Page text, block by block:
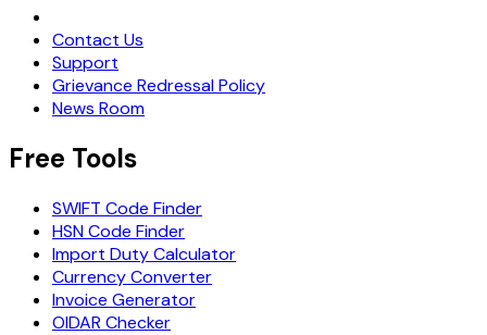
Contact Us
Support
Grievance Redressal Policy
News Room
Free Tools
SWIFT Code Finder
HSN Code Finder
Import Duty Calculator
Currency Converter
Invoice Generator
OIDAR Checker